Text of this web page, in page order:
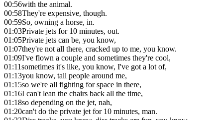
00:56with the animal.
00:58They're expensive, though.
00:59So, owning a horse, in.
01:03Private jets for 10 minutes, out.
01:05Private jets can be, you know,
01:07they're not all there, cracked up to me, you know.
01:09I've flown a couple and sometimes they're cool,
01:11sometimes it's like, you know, I've got a lot of,
01:13you know, tall people around me,
01:15so we're all fighting for space in there,
01:16I can't lean the chairs back all the time,
01:18so depending on the jet, nah,
01:20can't do the private jet for 10 minutes, man.